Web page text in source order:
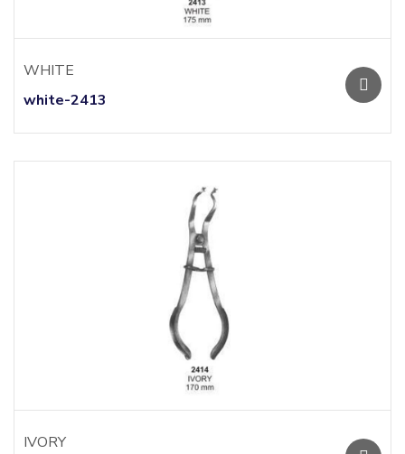
WHITE
white-2413
IVORY